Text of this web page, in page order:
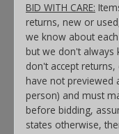
BID WITH CARE:
returns, new or
we know about
but we don't always
don't accept
have not previewed
person) and must
before bidding,
states otherwise,